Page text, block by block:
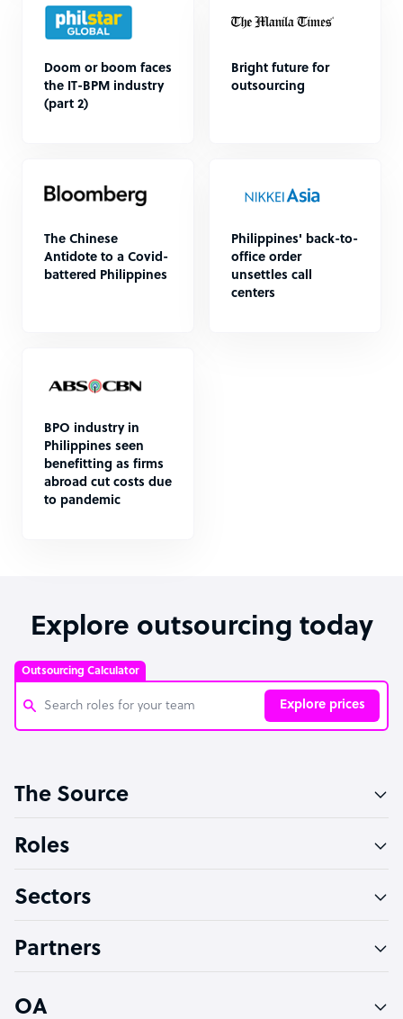
Doom or boom faces
the IT-BPM industry
(part 2)
Bright future for
outsourcing
The Chinese
Antidote to a Covid-
battered Philippines
Philippines' back-to-
office order
unsettles call
centers
BPO industry in
Philippines seen
benefitting as firms
abroad cut costs due
to pandemic
Explore outsourcing today
Outsourcing Calculator
Explore prices
Software Developer
Technical Support Specialist
PPC Specialist
The Source
Roles
Sectors
Partners
OA